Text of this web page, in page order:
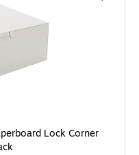
Lock Corner Bakery Box, 4"
Lock Corner